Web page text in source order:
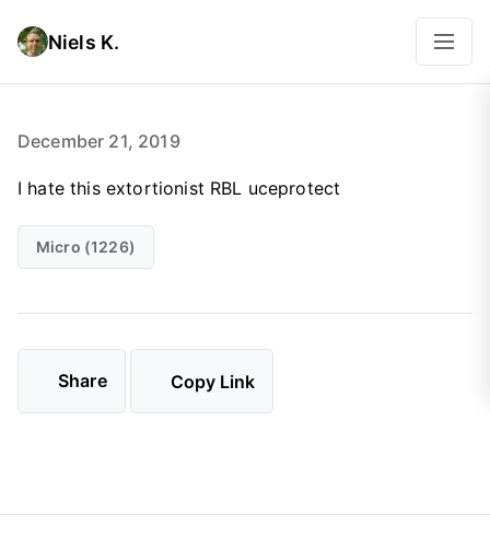
Niels K.
December 21, 2019
I hate this extortionist RBL uceprotect
Micro (1226)
Share Copy Link